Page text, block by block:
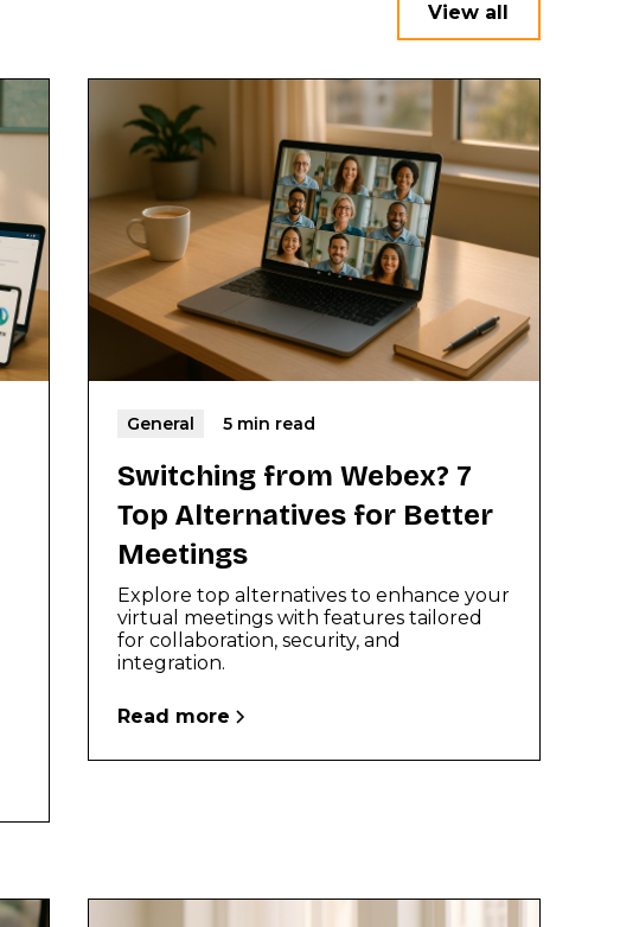
View all
General 5 min read
Switching from Webex? 7
Top Alternatives for Better
Meetings
Explore top alternatives to enhance your
virtual meetings with features tailored
for collaboration, security, and
integration.
Read more